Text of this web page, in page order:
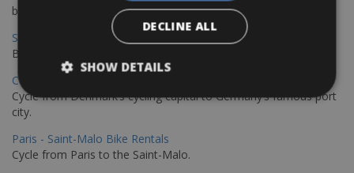
bike journey
Sevilla – Granada Bike Rentals
Book your bikes in Sevilla and leave your bikes in Granada
Copenhagen - Hamburg Bike Rentals
Cycle from Denmark’s cycling capital to Germany’s famous port
city.
Paris - Saint-Malo Bike Rentals
Cycle from Paris to the Saint-Malo.
DECLINE ALL
SHOW DETAILS